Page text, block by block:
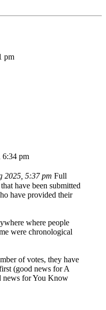
pm
6:34 pm
2025, 5:37 pm Full
have been submitted
have provided their
where people
were chronological
of votes, they have
(good news for A
news for You Know